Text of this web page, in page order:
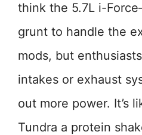
think the 5.7L i-
grunt to handle the
mods, but
intakes or exhaust
out more power. It’s
Tundra a protein